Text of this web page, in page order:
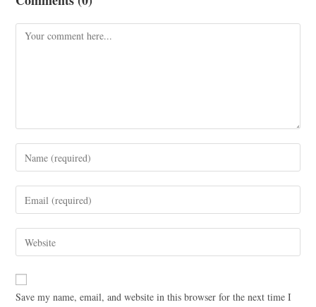
Save my name, email, and website in this browser for the next time I